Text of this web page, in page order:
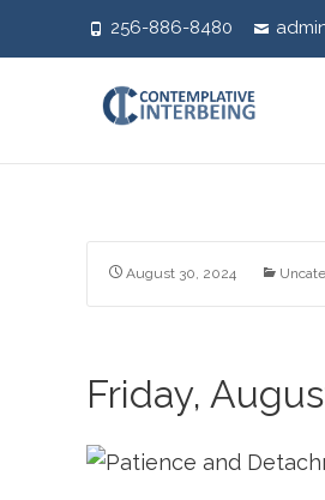
256-886-8480
August 30, 2024
Friday,